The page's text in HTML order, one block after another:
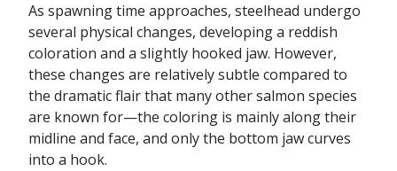
As spawning time approaches, steelhead undergo
several physical changes, developing a reddish
coloration and a slightly hooked jaw. However,
these changes are relatively subtle compared to
the dramatic flair that many other salmon species
are known for—the coloring is mainly along their
midline and face, and only the bottom jaw curves
into a hook.